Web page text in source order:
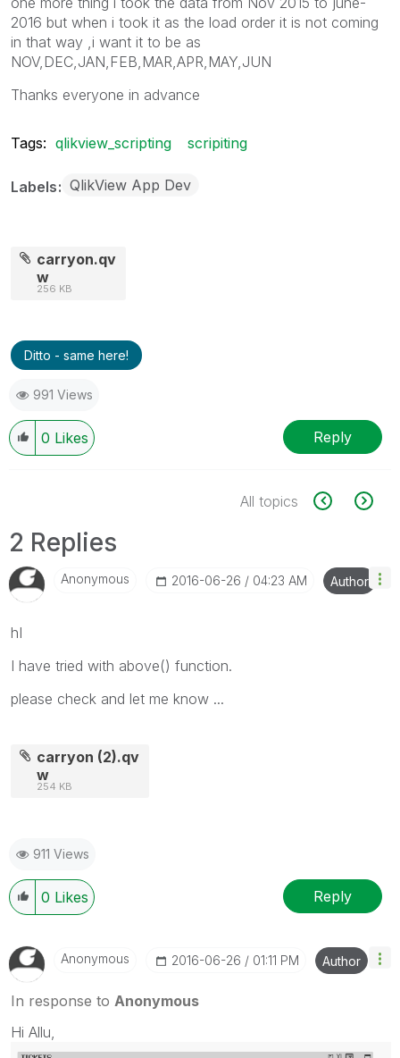
2016 but when i took it as the load order it is not coming
in that way ,i want it to be as
NOV,DEC,JAN,FEB,MAR,APR,MAY,JUN
Thanks everyone in advance
Tags: qlikview_scripting scripiting
Labels QlikView App Dev
carryon.qv
w
256 KB
Ditto - same here!
991 Views
0 Likes Reply
All topics
2 Replies
Anonymous ‎2016-06-26 04:23 AM Author
hI
I have tried with above() function.
please check and let me know ...
carryon (2).qv
w
254 KB
911 Views
0 Likes Reply
Anonymous ‎2016-06-26 01:11 PM Author
In response to Anonymous
Hi Allu,